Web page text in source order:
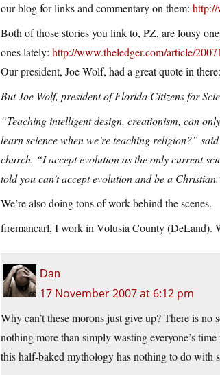
our blog for links and commentary on them:
Both of those stories you link to, PZ, are lousy
ones lately: http://www.theledger.com/article/
Our president, Joe Wolf, had a great quote in there:
But Joe Wolf, president of Florida Citizens for
“Teaching intelligent design, creationism, can
learn science when we’re teaching religion?”
church. “I accept evolution as the only current
told you can’t accept evolution and be a
We’re also doing tons of work behind the scenes.
firemancarl, I work in Volusia County (DeLand).
Dan
17 November 2007 at 6:12 pm
Why can’t these morons just give up? There is
nothing more than simply wasting everyone’s
this half-baked mythology has nothing to do with